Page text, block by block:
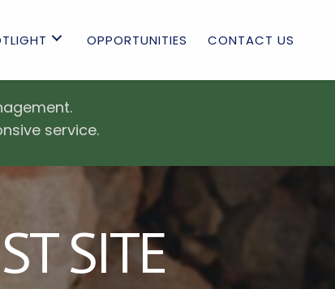
OPPORTUNITIES CONTACT US
service.
SITE